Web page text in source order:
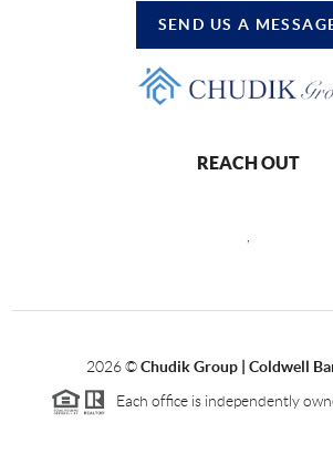
SEND US A
REACH OUT
2026©Chudik Group | Coldwell
Each office is independently